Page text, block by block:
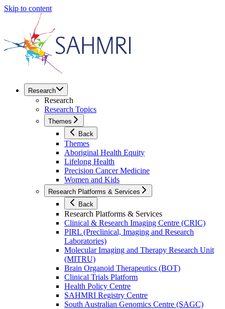
Skip to content
Research
Research
Research Topics
Themes
Back
Themes
Aboriginal Health Equity
Lifelong Health
Precision Cancer Medicine
Women and Kids
Research Platforms & Services
Back
Research Platforms & Services
Clinical & Research Imaging Centre (CRIC)
PIRL (Preclinical, Imaging and Research
Laboratories)
Molecular Imaging and Therapy Research Unit
(MITRU)
Brain Organoid Therapeutics (BOT)
Clinical Trials Platform
Health Policy Centre
SAHMRI Registry Centre
South Australian Genomics Centre (SAGC)